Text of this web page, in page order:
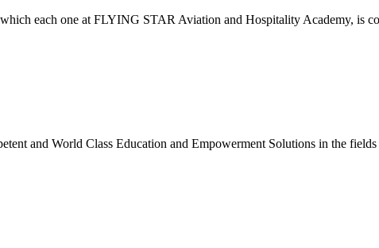
each one at FLYING STAR Aviation and Hospitality Academy, is
and World Class Education and Empowerment Solutions in the